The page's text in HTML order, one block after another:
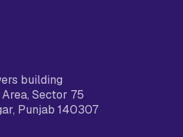
building
Sector 75
Punjab 140307